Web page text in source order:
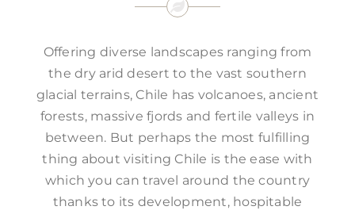
Offering diverse landscapes ranging from
the dry arid desert to the vast southern
glacial terrains, Chile has volcanoes, ancient
forests, massive fjords and fertile valleys in
between. But perhaps the most fulfilling
thing about visiting Chile is the ease with
which you can travel around the country
thanks to its development, hospitable